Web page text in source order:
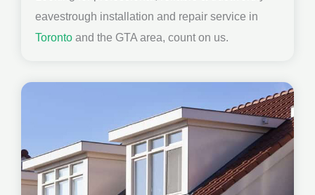
eavestrough installation and repair service in
Toronto and the GTA area, count on us.